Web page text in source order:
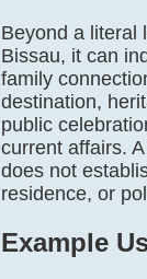
Beyond a literal
Bissau, it can
family
destination,
public
current affairs.
does not
residence, or
Example